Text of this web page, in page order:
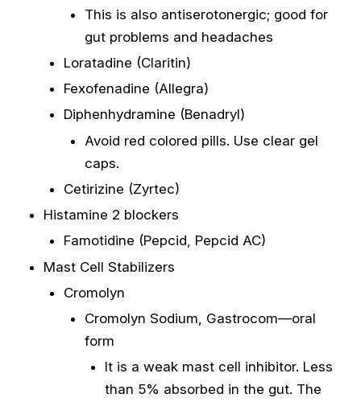
This is also antiserotonergic; good for
gut problems and headaches
Loratadine (Claritin)
Fexofenadine (Allegra)
Diphenhydramine (Benadryl)
Avoid red colored pills. Use clear gel
caps.
Cetirizine (Zyrtec)
Histamine 2 blockers
Famotidine (Pepcid, Pepcid AC)
Mast Cell Stabilizers
Cromolyn
Cromolyn Sodium, Gastrocom—oral
form
It is a weak mast cell inhibitor. Less
than 5% absorbed in the gut. The